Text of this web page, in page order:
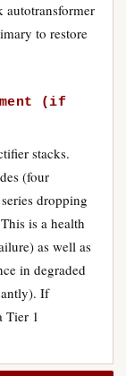
autotransformer
to restore
(if
stacks.
(four
dropping
is a health
as well as
in degraded
If
Tier 1